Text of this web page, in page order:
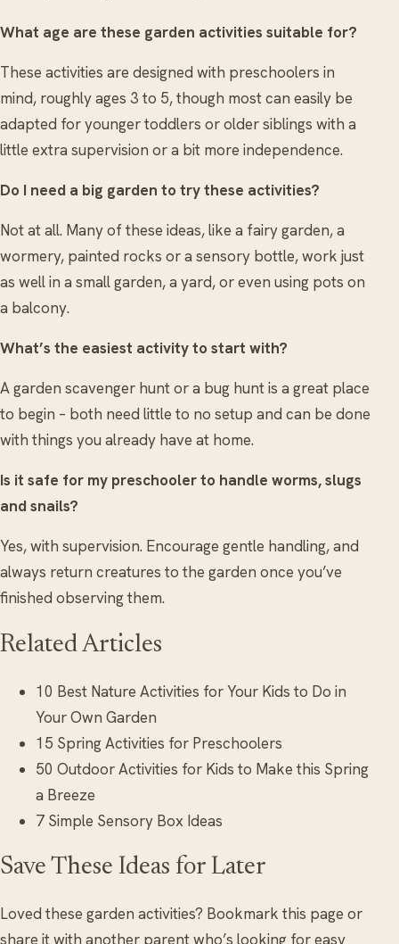
What age are these garden activities suitable for?
These activities are designed with preschoolers in
mind, roughly ages 3 to 5, though most can easily be
adapted for younger toddlers or older siblings with a
little extra supervision or a bit more independence.
Do I need a big garden to try these activities?
Not at all. Many of these ideas, like a fairy garden, a
wormery, painted rocks or a sensory bottle, work just
as well in a small garden, a yard, or even using pots on
a balcony.
What’s the easiest activity to start with?
A garden scavenger hunt or a bug hunt is a great place
to begin – both need little to no setup and can be done
with things you already have at home.
Is it safe for my preschooler to handle worms, slugs
and snails?
Yes, with supervision. Encourage gentle handling, and
always return creatures to the garden once you’ve
finished observing them.
Related Articles
10 Best Nature Activities for Your Kids to Do in
Your Own Garden
15 Spring Activities for Preschoolers
50 Outdoor Activities for Kids to Make this Spring
a Breeze
7 Simple Sensory Box Ideas
Save These Ideas for Later
Loved these garden activities? Bookmark this page or
share it with another parent who’s looking for easy